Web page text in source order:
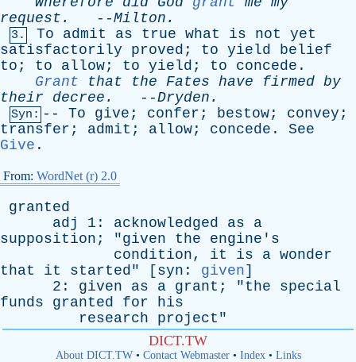
request . --Milton .
3. To admit as true what is not
yet
satisfactorily
proved ; to yield
belief
to ; to allow; to yield ; to concede .
Grant
that the Fates have firmed by
their
decree . --Dryden .
Syn: -- To give ; confer ; bestow; convey ;
transfer ; admit ; allow; concede . See
Give .
From: WordNet (r) 2.0
granted
adj
1: acknowledged as
a
supposition ; "given the
engine's
condition, it is a wonder
that
it started" [ syn : given]
2: given as a grant ; "the
special
funds
granted for
his
research
project "
DICT.TW
About DICT.TW• Contact Webmaster• Index• Links